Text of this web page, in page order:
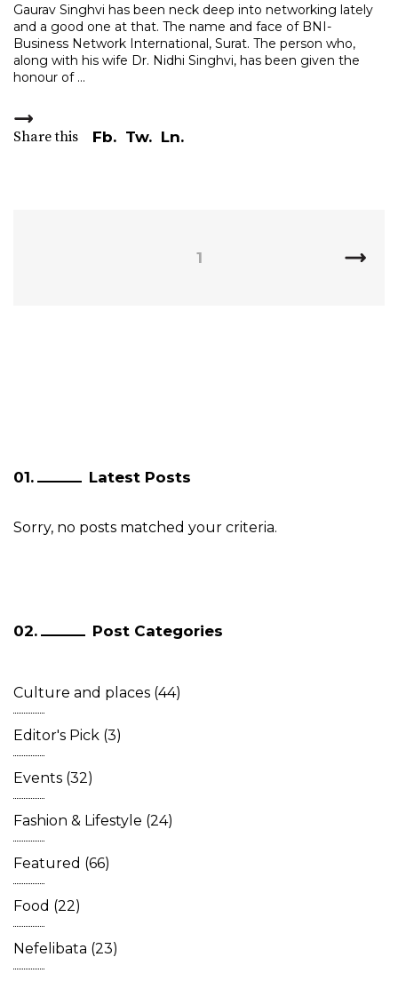
Gaurav Singhvi has been neck deep into networking lately
and a good one at that. The name and face of BNI-
Business Network International, Surat. The person who,
along with his wife Dr. Nidhi Singhvi, has been given the
honour of
Share this Fb. Tw. Ln.
1
Latest Posts
Sorry, no posts matched your criteria.
Post Categories
Culture and places (44)
Editor's Pick (3)
Events (32)
Fashion & Lifestyle (24)
Featured (66)
Food (22)
Nefelibata (23)